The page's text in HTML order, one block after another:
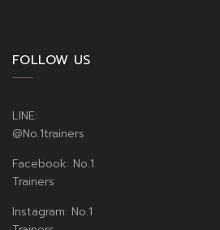
FOLLOW US
LINE:
@No.1trainers
Facebook: No.1
Trainers
Instagram: No.1